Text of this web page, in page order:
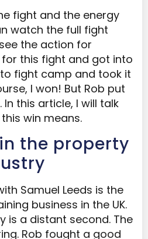
fight and the energy
watch the full fight
the action for
this fight and got into
fight camp and took it
I won! But Rob put
this article, I will talk
win means.
in the property
Samuel Leeds is the
business in the UK.
is a distant second. The
Rob fought a good